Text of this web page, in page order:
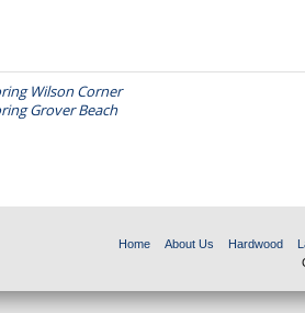
Wilson Corner
Grover Beach
Home About Us Hardwood